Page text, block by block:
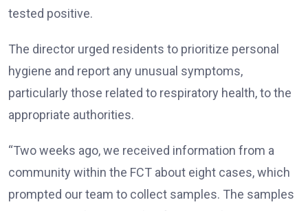
tested positive.
The director urged residents to prioritize personal
hygiene and report any unusual symptoms,
particularly those related to respiratory health, to the
appropriate authorities.
“Two weeks ago, we received information from a
community within the FCT about eight cases, which
prompted our team to collect samples. The samples